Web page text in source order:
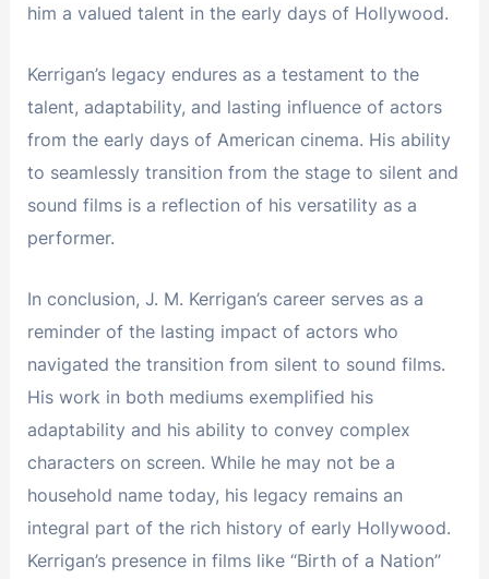
him a valued talent in the early days of Hollywood.
Kerrigan’s legacy endures as a testament to the
talent, adaptability, and lasting influence of actors
from the early days of American cinema. His ability
to seamlessly transition from the stage to silent and
sound films is a reflection of his versatility as a
performer.
In conclusion, J. M. Kerrigan’s career serves as a
reminder of the lasting impact of actors who
navigated the transition from silent to sound films.
His work in both mediums exemplified his
adaptability and his ability to convey complex
characters on screen. While he may not be a
household name today, his legacy remains an
integral part of the rich history of early Hollywood.
Kerrigan’s presence in films like “Birth of a Nation”